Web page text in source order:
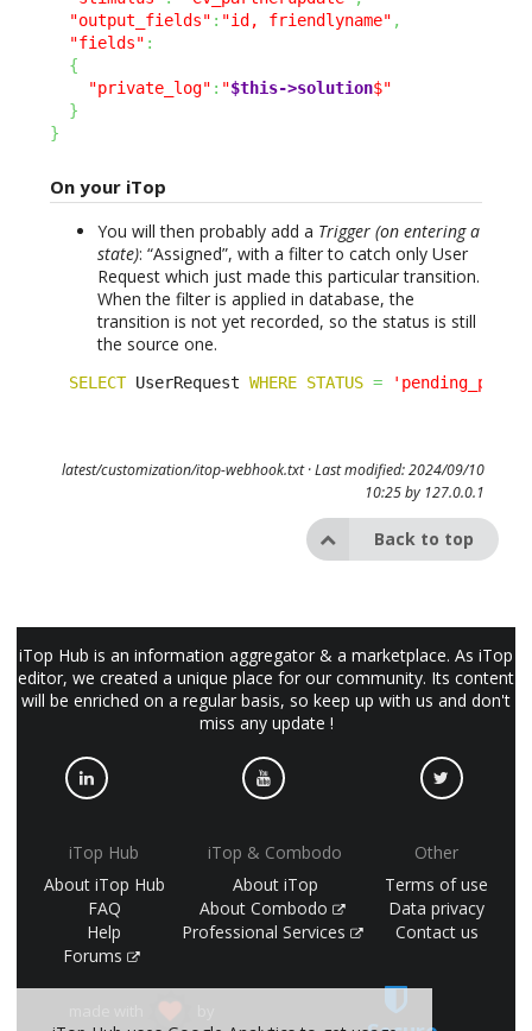
"output_fields" : "id, friendlyname" ,
"fields" :
{
"private_log" : "$this->solution$"
}
}
On your iTop
You will then probably add a Trigger (on entering a
state): “Assigned”, with a filter to catch only User
Request which just made this particular transition.
When the filter is applied in database, the
transition is not yet recorded, so the status is still
the source one.
SELECT UserRequest WHERE STATUS =
latest/customization/itop-webhook.txt· Last modified: 2024/09/10
10:25 by 127.0.0.1
Back to top
iTop Hub is an information aggregator & a marketplace. As iTop
editor, we created a unique place for our community. Its content
will be enriched on a regular basis, so keep up with us and don't
miss any update !
iTop Hub
About iTop Hub
FAQ
Help
Forums
iTop & Combodo
About iTop
About Combodo
Professional Services
Other
Terms of use
Data privacy
Contact us